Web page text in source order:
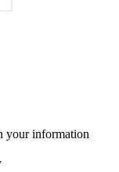
your information